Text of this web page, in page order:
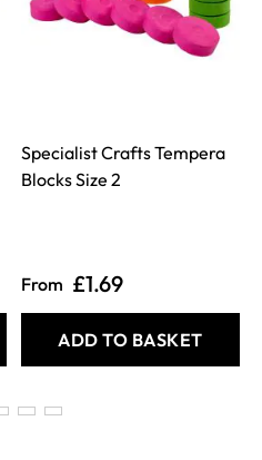
Specialist Crafts Tempera
Blocks Size 2
From £1.69
ADD TO BASKET